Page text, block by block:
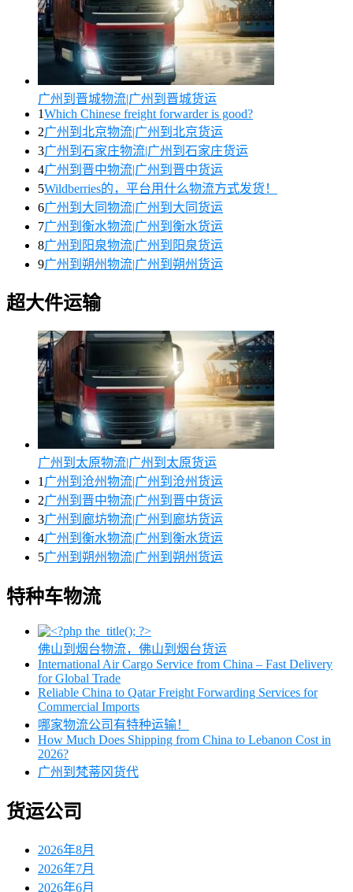
广州到晋城物流|广州到晋城货运
1Which Chinese freight forwarder is good?
2广州到北京物流|广州到北京货运
3广州到石家庄物流|广州到石家庄货运
4广州到晋中物流|广州到晋中货运
5Wildberries的，平台用什么物流方式发货！
6广州到大同物流|广州到大同货运
7广州到衡水物流|广州到衡水货运
8广州到阳泉物流|广州到阳泉货运
9广州到朔州物流|广州到朔州货运
超大件运输
广州到太原物流|广州到太原货运
1 广州到沧州物流|广州到沧州货运
2广州到晋中物流|广州到晋中货运
3广州到廊坊物流|广州到廊坊货运
4广州到衡水物流|广州到衡水货运
5广州到朔州物流|广州到朔州货运
特种车物流
佛山到烟台物流，佛山到烟台货运
International Air Cargo Service from China – Fast Delivery
for Global Trade
Reliable China to Qatar Freight Forwarding Services for
Commercial Imports
哪家物流公司有特种运输！
How Much Does Shipping from China to Lebanon Cost in
2026?
广州到梵蒂冈货代
货运公司
2026年8月
2026年7月
2026年6月